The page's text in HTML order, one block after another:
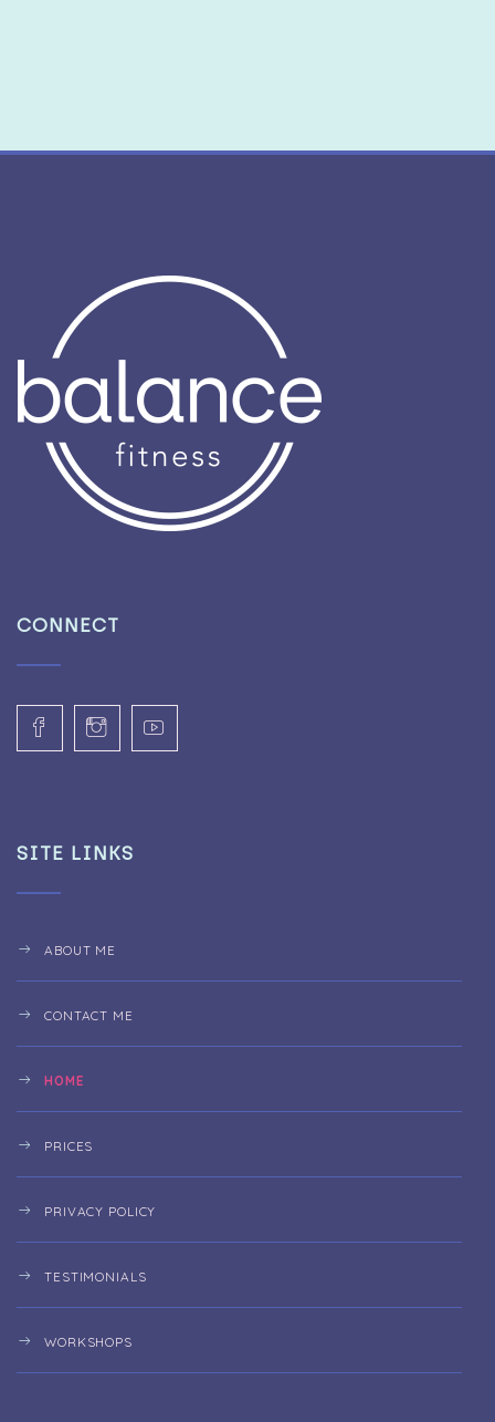
CONNECT
SITE LINKS
ABOUT ME
CONTACT ME
HOME
PRICES
PRIVACY POLICY
TESTIMONIALS
WORKSHOPS